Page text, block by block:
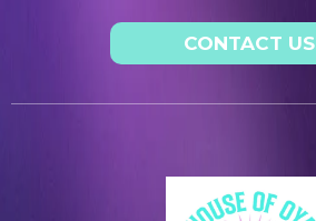
CONTACT US